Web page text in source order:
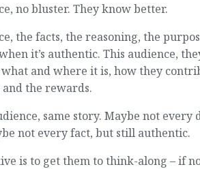
no bluster. They know better.
the facts, the reasoning, the
it’s authentic. This audience,
and where it is, how they
the rewards.
same story. Maybe not every
not every fact, but still authentic.
is to get them to think-along – if